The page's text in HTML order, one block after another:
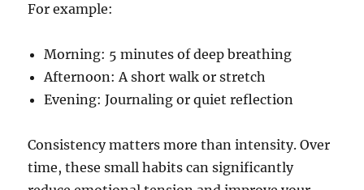
For example:
Morning: 5 minutes of deep breathing
Afternoon: A short walk or stretch
Evening: Journaling or quiet reflection
Consistency matters more than intensity. Over
time, these small habits can significantly